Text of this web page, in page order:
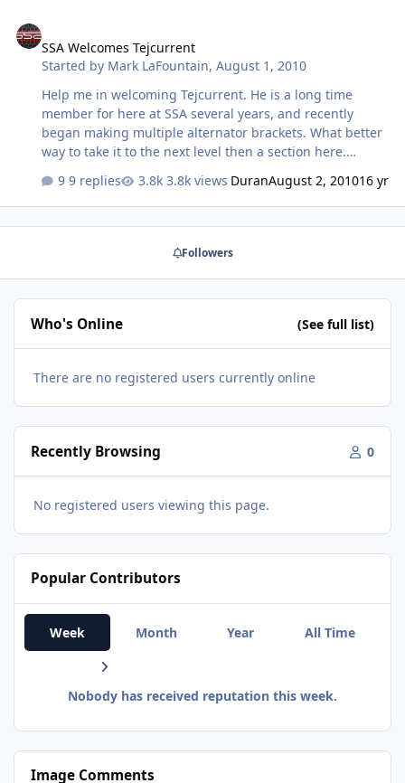
while being all but transparent with my factory system. I
set out a goal to make the best brackets hands down,
and I believe I have succeeded. I believe anyone who
tries my products will agree wi…
SSA Welcomes Tejcurrent
Started by Mark LaFountain,August 1, 2010
Help me in welcoming Tejcurrent. He is a long time
member for here at SSA several years, and recently
began making multiple alternator brackets. What better
way to take it to the next level then a section here.
9 replies 3.8k views DuranAugust 2, 201016 yr
Followers
Who's Online (See full list)
There are no registered users currently online
Recently Browsing 0
No registered users viewing this page.
Popular Contributors
Week Month Year All Time
Nobody has received reputation this week.
Image Comments